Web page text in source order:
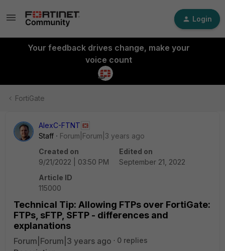
Login
Your feedback drives change, make your
voice count
FortiGate
AlexC-FTNT
Staff
Forum|Forum|3 years ago
Created on
9/21/2022 | 03:50 PM
Edited on
September 21, 2022
Article ID
115000
Technical Tip: Allowing FTPs over FortiGate:
FTPs, sFTP, SFTP - differences and
explanations
Forum|Forum|3 years ago
0 replies